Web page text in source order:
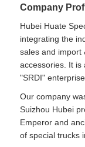
Company
Hubei Huate
integrating the
sales and import
accessories. It is
"SRDI" enterprise.
Our company
Suizhou Hubei
Emperor and
of special trucks